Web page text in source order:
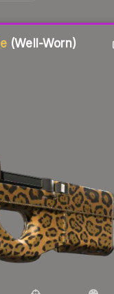
(Well-Worn)